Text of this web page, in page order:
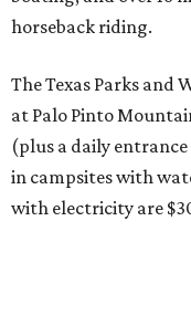
horseback riding.
The Texas Parks and
at Palo Pinto
(plus a daily
in campsites with
with electricity are